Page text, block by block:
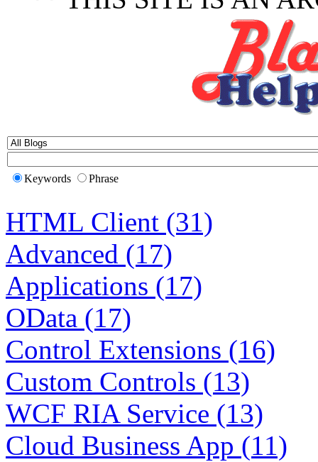
Keywords Phrase
HTML Client (31)
Advanced (17)
Applications (17)
OData (17)
Control Extensions (16)
Custom Controls (13)
WCF RIA Service (13)
Cloud Business App (11)